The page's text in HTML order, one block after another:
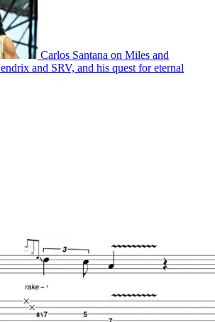
Carlos Santana on Miles and
and SRV, and his quest for eternal